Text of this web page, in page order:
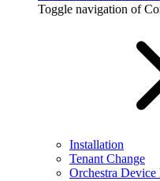
Toggle navigation of
Installation
Tenant Change
Orchestra Device